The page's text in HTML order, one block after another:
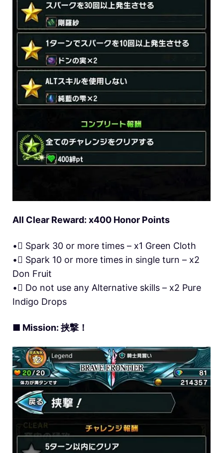
All Clear Reward: x400 Honor Points
• Spark 30 or more times – x1 Green Cloth
• Spark 10 or more times in single turn – x2
Don Fruit
• Do not use any Alternative skills – x2 Pure
Indigo Drops
■ Mission: 挟撃！